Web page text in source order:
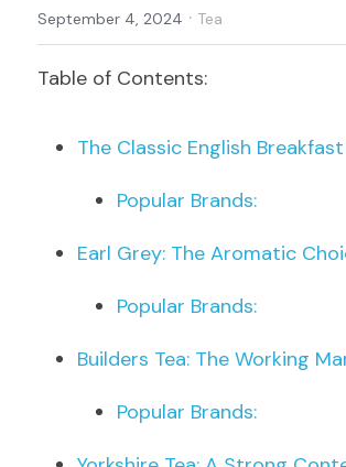
September 4, 2024 · Tea
Table of Contents:
The Classic English Breakfast
Popular Brands:
Earl Grey: The Aromatic
Popular Brands:
Builders Tea: The Working
Popular Brands: